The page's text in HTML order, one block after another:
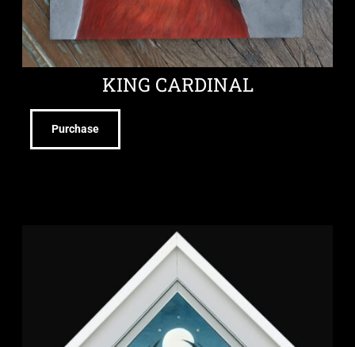
KING CARDINAL
Purchase